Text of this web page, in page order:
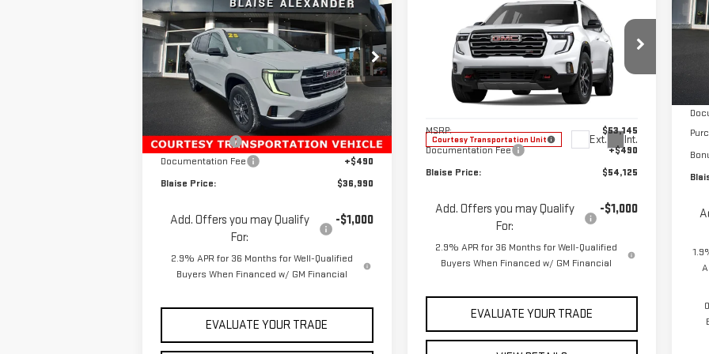
NEW2025
GMC ACADIA
ELEVATION
Special Offer
Price Drop
VIN:1GKENKRS9SJ274595Stock:ZG2082
TLD56
Courtesy Transportation Unit Ext.
MSRP YOUR PRICE
Less
Blaise Discount
-$8,680
Documentation Fee
+$490
Blaise Price:
$36,990
Add. Offers you may Qualify
For:
-$1,000
2.9% APR for 36 Months for Well-Qualified
Buyers When Financed w/ GM Financial
EVALUATE YOUR TRADE
GMC ACADIA
Special Offer
1GKENPRS3SJ202983Stock:
ZG2089X
TLE56
Courtesy Transportation Unit Ext. Int.
$54,125
YOUR PRICE
Less
MSRP:
$53,145
Documentation Fee
+$490
Blaise Price:
$54,125
Add. Offers you may Qualify
For:
-$1,000
2.9% APR for 36 Months for Well-Qualified
Buyers When Financed w/ GM Financial
EVALUATE YOUR TRADE
VIN: